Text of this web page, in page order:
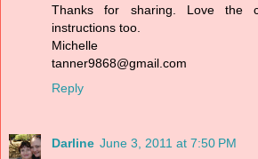
Thanks for sharing. Love the
instructions too.
Michelle
tanner9868@gmail.com
Reply
Darline June 3, 2011 at 7:50 PM